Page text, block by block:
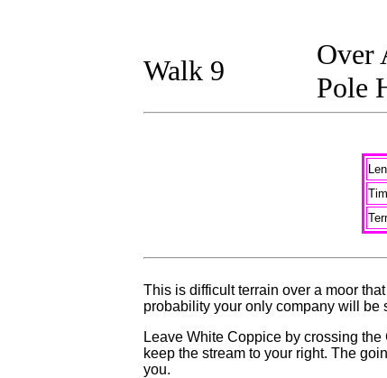
Walk 9
Over
Pole
This is difficult terrain over a moor
probability your only company will be
Leave White Coppice by crossing
keep the stream to your right. The
you.